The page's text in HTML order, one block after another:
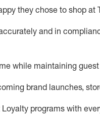
they chose to shop at
and in
while maintaining
brand launches,
programs with